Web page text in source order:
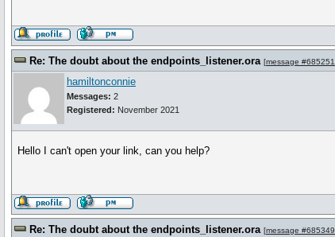
Re: The doubt about the endpoints_listener.ora [message #685251
hamiltonconnie
Messages: 2
Registered: November 2021
Hello I can't open your link, can you help?
Re: The doubt about the endpoints_listener.ora [message #685349